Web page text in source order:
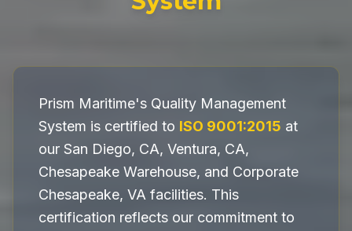
Prism Maritime's Quality Management
System is certified to ISO 9001:2015 at
our San Diego, CA, Ventura, CA,
Chesapeake Warehouse, and Corporate
Chesapeake, VA facilities. This
certification reflects our commitment to